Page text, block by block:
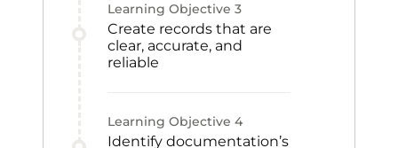
Learning Objective 3
Create records that are
clear, accurate, and
reliable
Learning Objective 4
Identify documentation’s